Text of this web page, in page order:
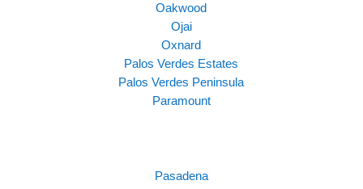
Oakwood
Ojai
Oxnard
Palos Verdes Estates
Palos Verdes Peninsula
Paramount
Pasadena